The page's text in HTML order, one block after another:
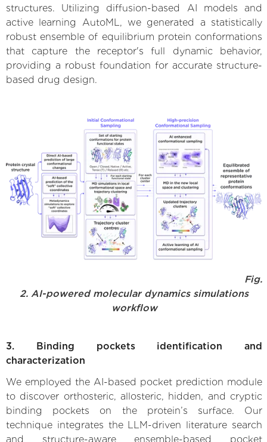
structures. Utilizing diffusion-based AI models and
active learning AutoML, we generated a statistically
robust ensemble of equilibrium protein conformations
that capture the receptor's full dynamic behavior,
providing a robust foundation for accurate structure-
based drug design.
Fig.
2. AI-powered molecular dynamics simulations
workflow
3. Binding pockets identification and
characterization
We employed the AI-based pocket prediction module
to discover orthosteric, allosteric, hidden, and cryptic
binding pockets on the protein’s surface. Our
technique integrates the LLM-driven literature search
and structure-aware ensemble-based pocket